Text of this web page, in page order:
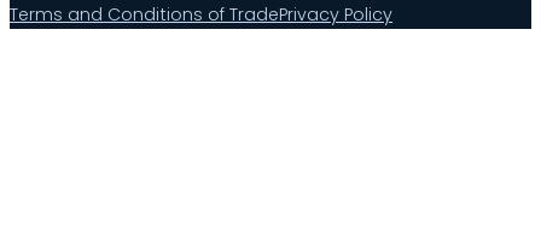
Terms and Conditions of TradePrivacy Policy